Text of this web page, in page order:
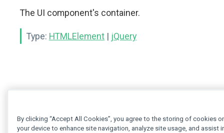
The UI component's container.
Type: HTMLElement | jQuery
By clicking “Accept All Cookies”, you agree to the storing of cookies
your device to enhance site navigation, analyze site usage, and assist